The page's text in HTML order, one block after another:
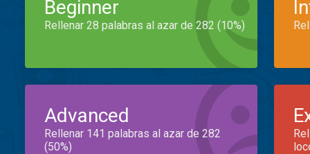
Beginner
Rellenar 28 palabras al azar de 282 (10%)
Advanced
Rellenar 141 palabras al azar de 282
(50%)